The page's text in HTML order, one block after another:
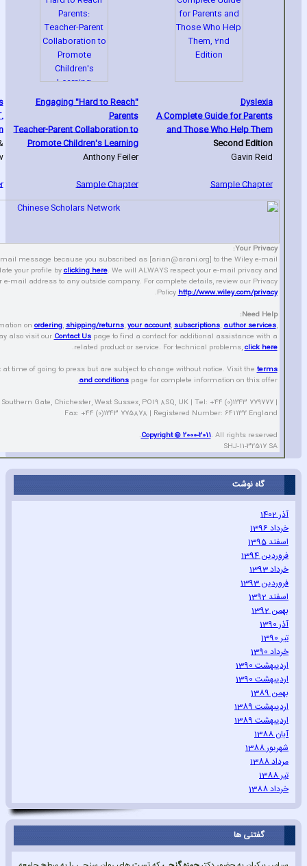
Dyslexia
A Complete Guide for Parents
and Those Who Help Them
Second Edition
Gavin Reid
Sample Chapter
Engaging "Hard to Reach"
Parents
Teacher-Parent Collaboration to
Promote Children's Learning
Anthony Feiler
Sample Chapter
Your Privacy:
message because you subscribed as [arian@arani.org] to the Wiley e-mail
your profile byclicking here. We will ALWAYS respect your e-mail privacy and
e-mail address to any outside company. For complete details‚ review our Privacy
Policyhttp://www.wiley.com/privacy
.
Need Help:
onordering‚shipping/returns‚your account‚subscriptions‚author services‚
also visit ourContact Uspage to find a contact for additional assistance with a
related product or service. For technical problems‚click here
.
time of going to press but are subject to change without notice. Visit theterms
and conditionspage for complete information on this offer.
Gate‚ Chichester‚ West Sussex‚ PO19 8SQ‚ UK | Tel: +44 (0)1243 779777 |
Fax: +44 (0)1243 775878 | Registered Number: 641132 England
Copyright © 2000-2011. All rights reserved.
SHJ-11-32517 SA
گاه نوشت
آذر 1402
خرداد 1396
اسفند 1395
فروردین 1394
خرداد 1393
فروردین 1393
اسفند 1392
بهمن 1392
آذر 1390
تیر 1390
خرداد 1390
اردیبهشت 1390
اردیبهشت 1390
بهمن 1389
اردیبهشت 1389
اردیبهشت 1389
آبان 1388
شهریور 1388
مرداد 1388
تیر 1388
خرداد 1388
گفتنی ها